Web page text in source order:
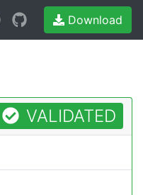
Download
VALIDATED